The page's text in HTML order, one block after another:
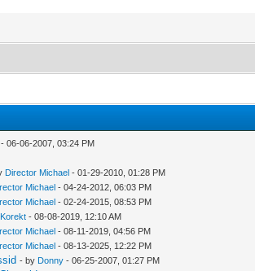
- 06-06-2007, 03:24 PM
Director Michael - 01-29-2010, 01:28 PM
Michael - 04-24-2012, 06:03 PM
Michael - 02-24-2015, 08:53 PM
- 08-08-2019, 12:10 AM
Michael - 08-11-2019, 04:56 PM
Michael - 08-13-2025, 12:22 PM
- by Donny - 06-25-2007, 01:27 PM